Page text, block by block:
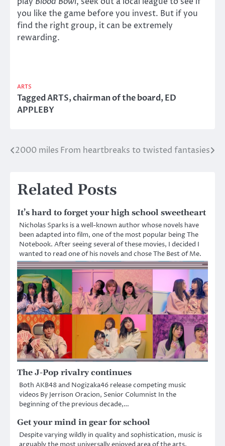
you like the game before you invest. But if you
find the right group, it can be extremely
rewarding.
ARTS
TaggedARTS,chairman of the board,ED
APPLEBY
Post
2000 miles From heartbreaks to twisted fantasies
Related Posts
It’s hard to forget your high school sweetheart
Nicholas Sparks is a well-known author whose novels have
been adapted into film, one of the most popular being The
Notebook. After seeing several of these movies, I decided I
wanted to read one of his novels and chose The Best of Me.
The J-Pop rivalry continues
Both AKB48 and Nogizaka46 release competing music
videos By Jerrison Oracion, Senior Columnist In the
beginning of the previous decade,…
Get your mind in gear for school
Despite varying wildly in quality and sophistication, music is